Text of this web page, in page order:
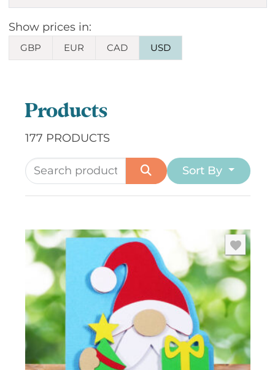
Show prices in:
GBP EUR CAD USD
Products
177 PRODUCTS
Sort By